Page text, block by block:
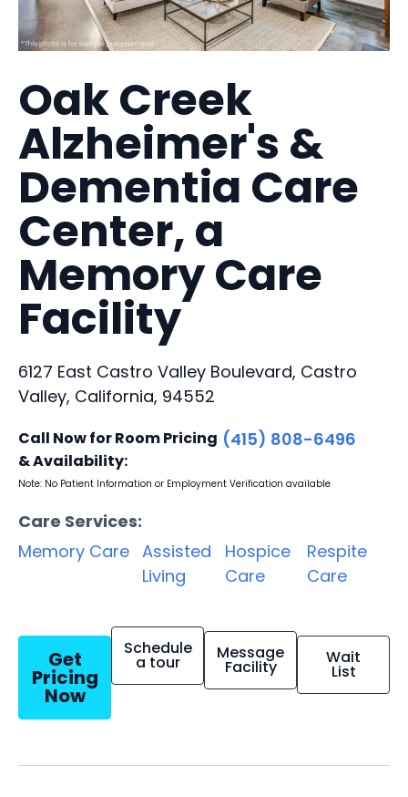
Oak Creek
Alzheimer's &
Dementia Care
Center, a
Memory Care
Facility
6127 East Castro Valley Boulevard, Castro
Valley, California, 94552
Call Now for Room Pricing
& Availability:
(415) 808-6496
Note: No Patient Information or Employment Verification available
Care Services:
Memory Care Assisted
Living
Hospice
Care
Respite
Care
Get
Pricing
Now
Schedule
a tour Message
Facility Wait
List